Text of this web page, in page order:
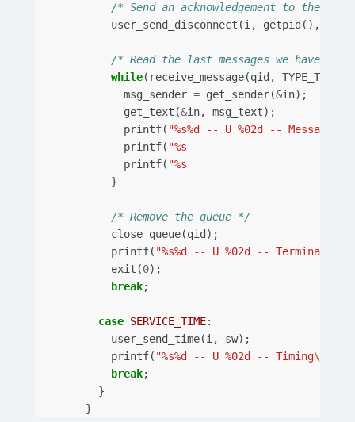
/* Send an acknowledgement to the
user_send_disconnect (i, getpid (),
/* Read the last messages we have in
while( receive_message(qid , TYPE_TEXT
msg_sender = get_sender(&in);
get_text (&in, msg_text);
printf( "%s%d -- U %02d -- Message
printf( "%s
printf( "%s                      Text:
}
/* Remove the queue */
close_queue(qid );
printf( "%s%d -- U %02d -- Termination
exit (0);
break;
case SERVICE_TIME:
user_send_time(i, sw);
printf( "%s%d -- U %02d -- Timing\n
break;
}
}